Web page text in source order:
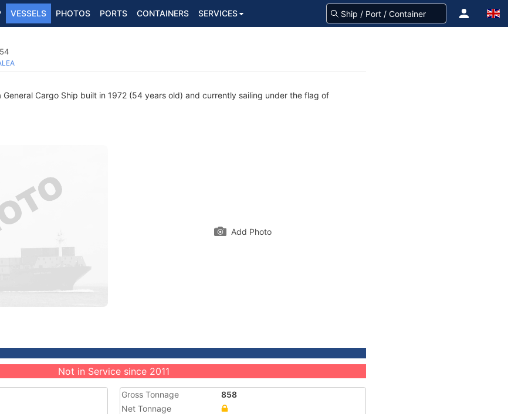
VESSELS PHOTOS PORTS CONTAINERS SERVICES
General Cargo Ship built in 1972 (54 years old) and currently sailing under the flag of
Add Photo
Not in Service since 2011
Gross Tonnage
858
Net Tonnage